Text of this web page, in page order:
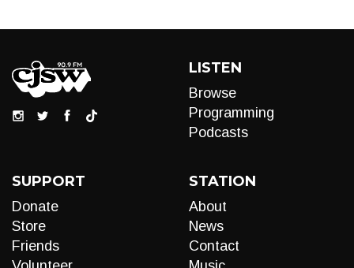
LISTEN
Browse
Programming
Podcasts
SUPPORT
Donate
Store
Friends
STATION
About
News
Contact